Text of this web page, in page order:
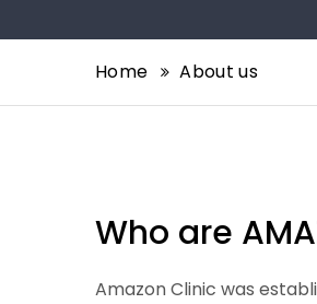
Home About us
Who are
Amazon Clinic was